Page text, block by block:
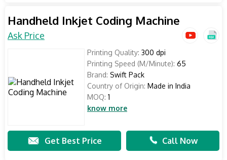
Handheld Inkjet Coding Machine
Ask Price
Printing Quality: 300 dpi
Printing Speed (M/Minute): 65
Brand: Swift Pack
Country of Origin: Made in India
MOQ: 1
know more
Get Best Price Call Now